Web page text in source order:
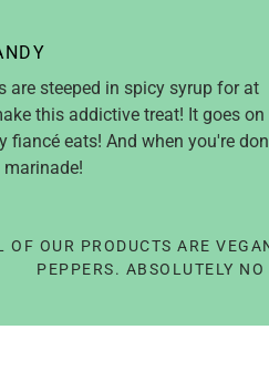
are steeped in spicy syrup for at
this addictive treat! It goes on
fiancé eats! And when you're
marinade!
OF OUR PRODUCTS ARE
PEPPERS. ABSOLUTELY